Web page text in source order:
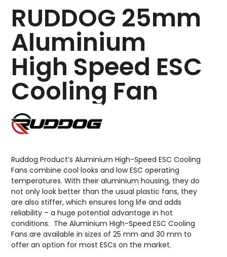
RUDDOG 25mm
Aluminium
High Speed ESC
Cooling Fan
Ruddog Product’s Aluminium High-Speed ESC Cooling
Fans combine cool looks and low ESC operating
temperatures. With their aluminium housing, they do
not only look better than the usual plastic fans, they
are also stiffer, which ensures long life and adds
reliability – a huge potential advantage in hot
conditions. The Aluminium High-Speed ESC Cooling
Fans are available in sizes of 25 mm and 30 mm to
offer an option for most ESCs on the market.